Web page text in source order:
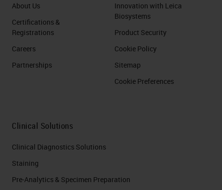
About Us
Certifications &
Registrations
Careers
Partnerships
Innovation with Leica
Biosystems
Product Security
Cookie Policy
Sitemap
Cookie Preferences
Clinical Solutions
Clinical Diagnostics Solutions
Staining
Pre-Analytics & Specimen Preparation